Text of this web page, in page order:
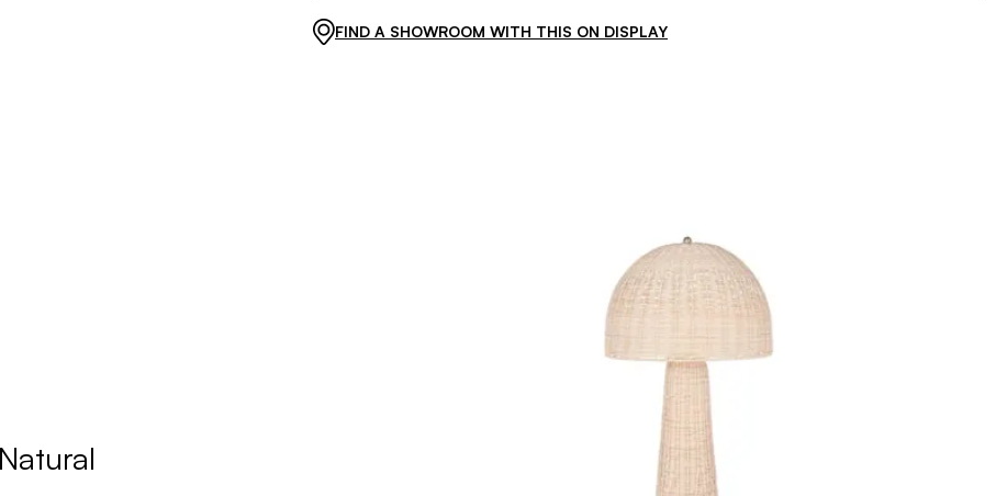
FIND A SHOWROOM WITH THIS ON DISPLAY